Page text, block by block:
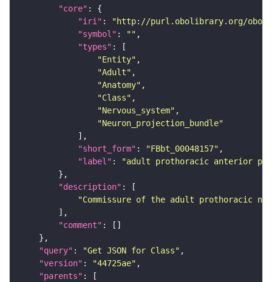
"core"
"iri" :
"http://purl.obolibrary.org/obo/
"symbol" : ""
"types"
"Entity"
"Adult"
"Anatomy"
"Class"
"Nervous_system"
"Neuron_projection_bundle"
"short_form" : "FBbt_00048157"
"label" :
"adult prothoracic anterior
"description"
"Commissure of the adult prothoracic
"comment"
"query" : "Get JSON for Class"
"version" : "44725ae"
"parents"